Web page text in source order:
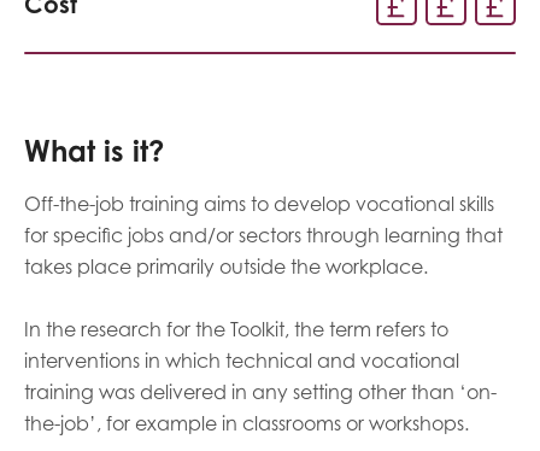
What is it?
Off-the-job training aims to develop vocational skills
for specific jobs and/or sectors through learning that
takes place primarily outside the workplace.
In the research for the Toolkit, the term refers to
interventions in which technical and vocational
training was delivered in any setting other than ‘on-
the-job’, for example in classrooms or workshops.